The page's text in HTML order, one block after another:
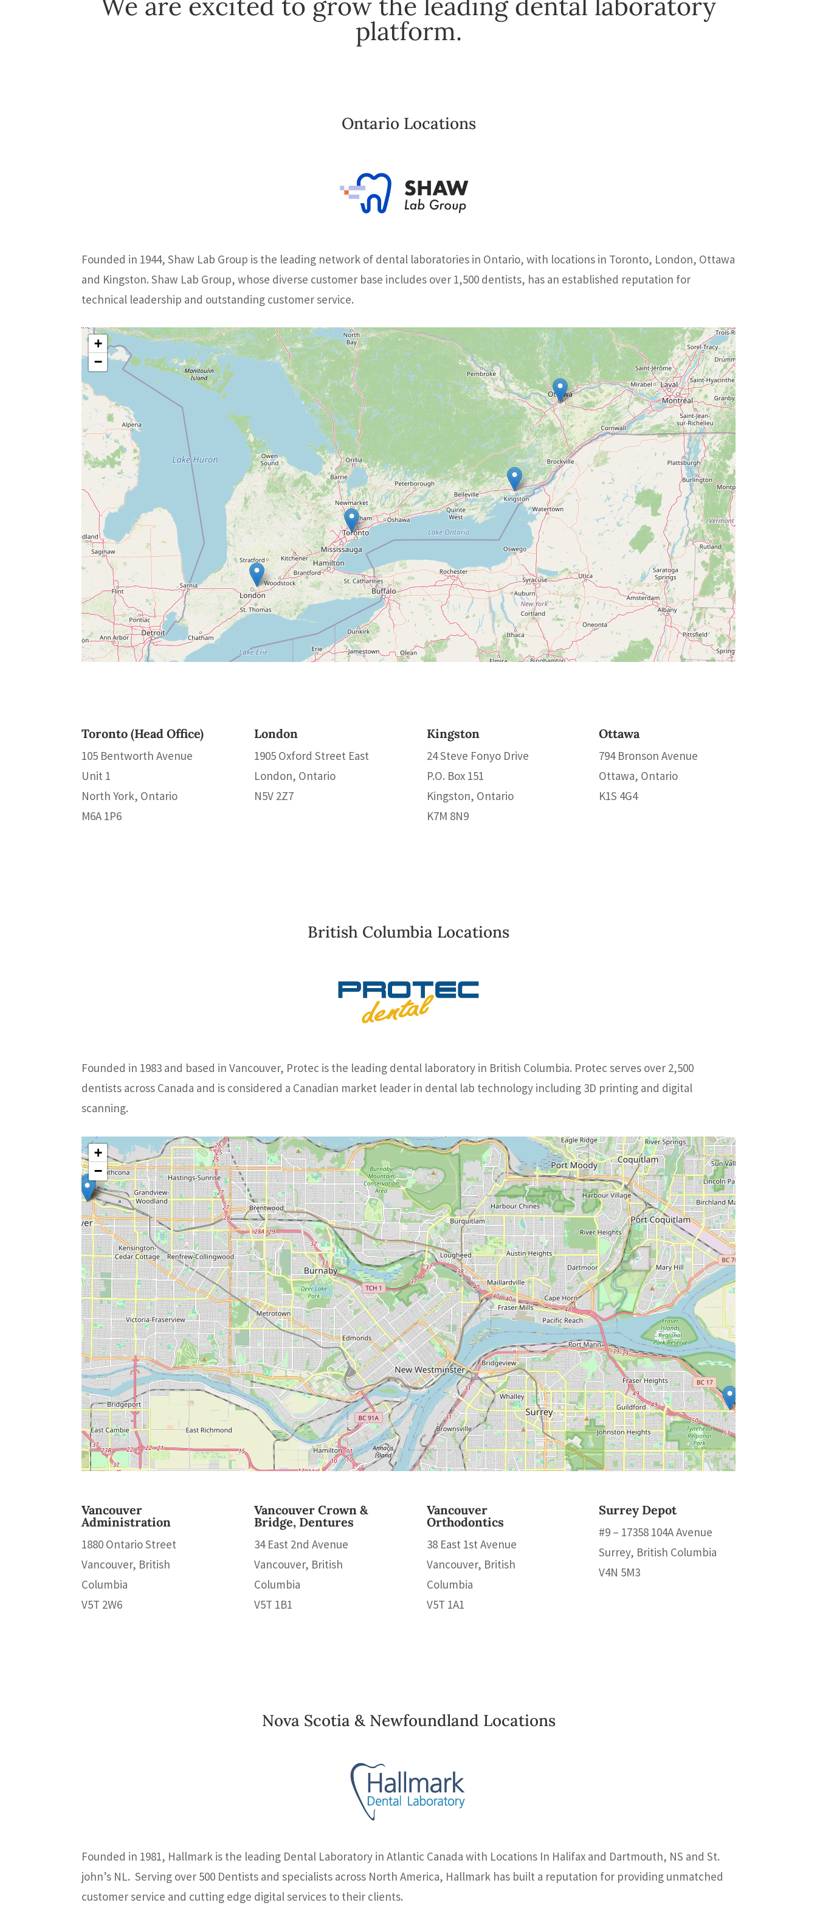
platform.
Ontario Locations
Founded in 1944, Shaw Lab Group is the leading network of dental laboratories in Ontario, with locations in Toronto, London, Ottawa
and Kingston. Shaw Lab Group, whose diverse customer base includes over 1,500 dentists, has an established reputation for
technical leadership and outstanding customer service.
+
−
Toronto (Head Office)
105 Bentworth Avenue
Unit 1
North York, Ontario
M6A 1P6
London
1905 Oxford Street East
London, Ontario
N5V 2Z7
Kingston
24 Steve Fonyo Drive
P.O. Box 151
Kingston, Ontario
K7M 8N9
Ottawa
794 Bronson Avenue
Ottawa, Ontario
K1S 4G4
British Columbia Locations
Founded in 1983 and based in Vancouver, Protec is the leading dental laboratory in British Columbia. Protec serves over 2,500
dentists across Canada and is considered a Canadian market leader in dental lab technology including 3D printing and digital
scanning.
+
−
Vancouver
Administration
1880 Ontario Street
Vancouver, British
Columbia
V5T 2W6
Vancouver Crown &
Bridge, Dentures
34 East 2nd Avenue
Vancouver, British
Columbia
V5T 1B1
Vancouver
Orthodontics
38 East 1st Avenue
Vancouver, British
Columbia
V5T 1A1
Surrey Depot
#9 – 17358 104A Avenue
Surrey, British Columbia
V4N 5M3
Nova Scotia & Newfoundland Locations
Founded in 1981, Hallmark is the leading Dental Laboratory in Atlantic Canada with Locations In Halifax and Dartmouth, NS and St.
john’s NL. Serving over 500 Dentists and specialists across North America, Hallmark has built a reputation for providing unmatched
customer service and cutting edge digital services to their clients.